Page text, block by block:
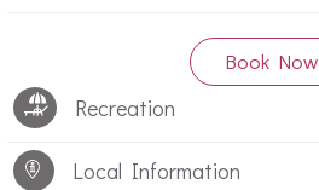
Book Now
Recreation
Local Information